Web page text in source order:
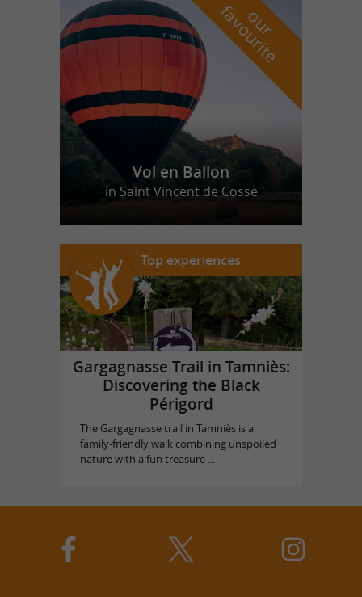
o
u
r
f
a
v
o
u
r
i
t
e
Vol en Ballon
in Saint Vincent de Cosse
Top experiences
Gargagnasse Trail in Tamniès:
Discovering the Black
Périgord
The Gargagnasse trail in Tamniès is a
family-friendly walk combining unspoiled
nature with a fun treasure ...